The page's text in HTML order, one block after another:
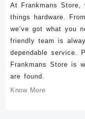
At Frankmans Store,
things hardware.
we’ve got what you
friendly team is
dependable service.
Frankmans Store is
are found.
Know More